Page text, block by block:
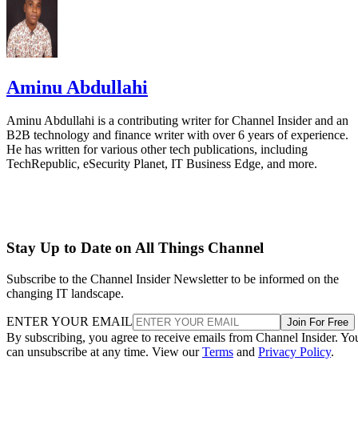
Aminu Abdullahi
Aminu Abdullahi is a contributing writer for Channel Insider and an
B2B technology and finance writer with over 6 years of experience.
He has written for various other tech publications, including
TechRepublic, eSecurity Planet, IT Business Edge, and more.
Stay Up to Date on All Things Channel
Subscribe to the Channel Insider Newsletter to be informed on the
changing IT landscape.
ENTER YOUR EMAIL Join For Free
By subscribing, you agree to receive emails from Channel Insider.
can unsubscribe at any time. View ourTerms and Privacy Policy.